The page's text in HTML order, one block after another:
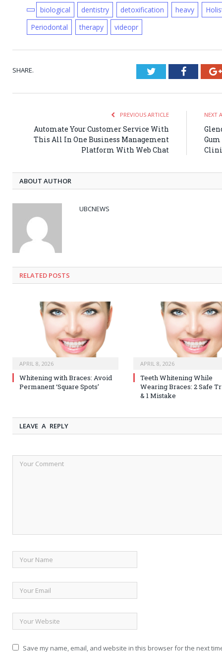
biological dentistry detoxification heavy
Periodontal
therapy videopr
SHARE. Twitter
PREVIOUS ARTICLE
Automate Your Customer Service With
This All In One Business Management
Platform With Web Chat
NEXT
ABOUT AUTHOR
UBCNEWS
RELATED POSTS
APRIL 8, 2026
Whitening with Braces: Avoid
Permanent ‘Square Spots’
APRIL 8, 2026
Teeth Whitening While
Wearing Braces: 2 Safe
& 1 Mistake
LEAVE A REPLY
Save my name, email, and website in this browser for the next